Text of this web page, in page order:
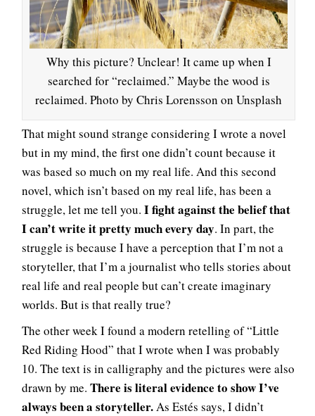
Why this picture? Unclear! It came up when I
searched for “reclaimed.” Maybe the wood is
reclaimed. Photo by Chris Lorensson on Unsplash
That might sound strange considering I wrote a novel
but in my mind, the first one didn’t count because it
was based so much on my real life. And this second
novel, which isn’t based on my real life, has been a
struggle, let me tell you. I fight against the belief that
I can’t write it pretty much every day. In part, the
struggle is because I have a perception that I’m not a
storyteller, that I’m a journalist who tells stories about
real life and real people but can’t create imaginary
worlds. But is that really true?
The other week I found a modern retelling of “Little
Red Riding Hood” that I wrote when I was probably
10. The text is in calligraphy and the pictures were also
drawn by me. There is literal evidence to show I’ve
always been a storyteller.As Estés says, I didn’t